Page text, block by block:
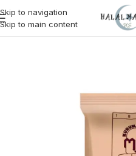
Skip to navigation
Skip to main content